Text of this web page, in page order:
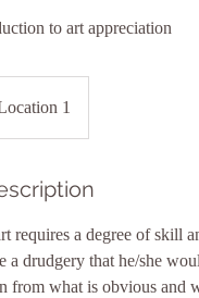
to art appreciation
1
requires a degree of skill
a drudgery that he/she
from what is obvious